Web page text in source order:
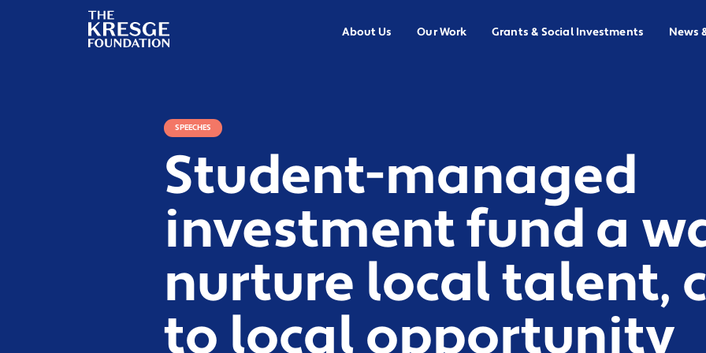
The
Kresge
Foundation
About Us Our Work Grants & Social Investments News
SPEECHES
Student-managed
investment fund a
nurture local talent,
to local opportunity